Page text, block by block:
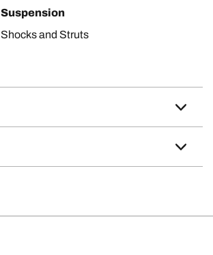
Suspension
Shocks and Struts